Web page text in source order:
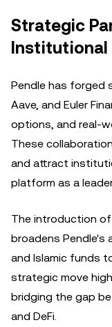
Strategic
Pendle has forged
Aave, and Euler
options, and real-
These
and attract
platform as a
The introduction
broadens Pendle's
and Islamic funds
strategic move
bridging the gap
and DeFi.